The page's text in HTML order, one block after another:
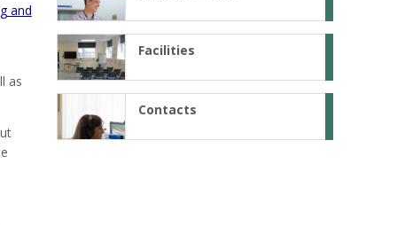
and
as
Facilities
Contacts